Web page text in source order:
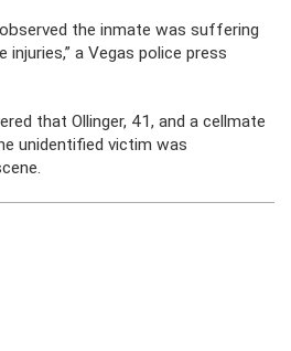
the inmate was suffering
a Vegas police press
that Ollinger, 41, and a cellmate
unidentified victim was